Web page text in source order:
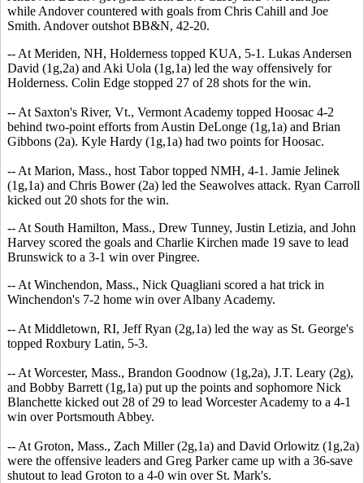
while Andover countered with goals from Chris Cahill and Joe
Smith. Andover outshot BB&N, 42-20.
-- At Meriden, NH, Holderness topped KUA, 5-1. Lukas Andersen
David (1g,2a) and Aki Uola (1g,1a) led the way offensively for
Holderness. Colin Edge stopped 27 of 28 shots for the win.
-- At Saxton's River, Vt., Vermont Academy topped Hoosac 4-2
behind two-point efforts from Austin DeLonge (1g,1a) and Brian
Gibbons (2a). Kyle Hardy (1g,1a) had two points for Hoosac.
-- At Marion, Mass., host Tabor topped NMH, 4-1. Jamie Jelinek
(1g,1a) and Chris Bower (2a) led the Seawolves attack. Ryan Carroll
kicked out 20 shots for the win.
-- At South Hamilton, Mass., Drew Tunney, Justin Letizia, and John
Harvey scored the goals and Charlie Kirchen made 19 save to lead
Brunswick to a 3-1 win over Pingree.
-- At Winchendon, Mass., Nick Quagliani scored a hat trick in
Winchendon's 7-2 home win over Albany Academy.
-- At Middletown, RI, Jeff Ryan (2g,1a) led the way as St. George's
topped Roxbury Latin, 5-3.
-- At Worcester, Mass., Brandon Goodnow (1g,2a), J.T. Leary (2g),
and Bobby Barrett (1g,1a) put up the points and sophomore Nick
Blanchette kicked out 28 of 29 to lead Worcester Academy to a 4-1
win over Portsmouth Abbey.
-- At Groton, Mass., Zach Miller (2g,1a) and David Orlowitz (1g,2a)
were the offensive leaders and Greg Parker came up with a 36-save
shutout to lead Groton to a 4-0 win over St. Mark's.